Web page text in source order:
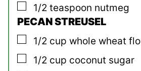
▢
1/2 teaspoon nutmeg
PECAN STREUSEL
▢
1/2 cup whole wheat
▢
1/2 cup coconut sugar